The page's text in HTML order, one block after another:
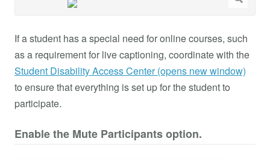
If a student has a special need for online courses, such
as a requirement for live captioning, coordinate with the
Student Disability Access Center (opens new window)
to ensure that everything is set up for the student to
participate.
Enable the Mute Participants option.